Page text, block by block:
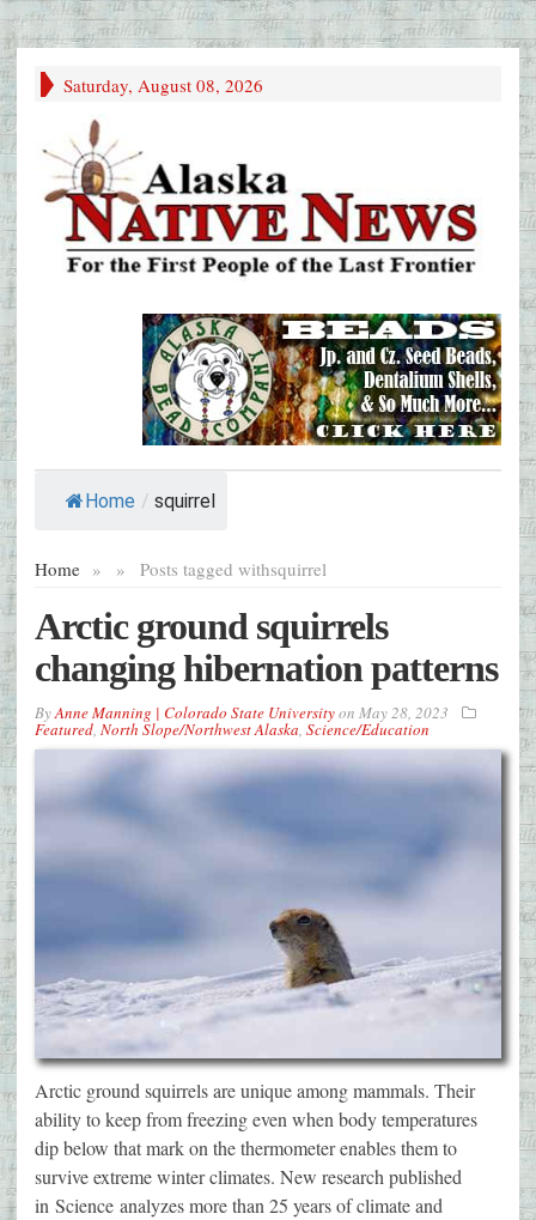
Saturday, August 08, 2026
Home / squirrel
Home » Posts tagged with
» squirrel
Arctic ground squirrels
changing hibernation patterns
ByAnne Manning | Colorado State Universityon May 28, 2023
Featured, North Slope/Northwest Alaska, Science/Education
Arctic ground squirrels are unique among mammals. Their
ability to keep from freezing even when body temperatures
dip below that mark on the thermometer enables them to
survive extreme winter climates. New research published
in Science analyzes more than 25 years of climate and